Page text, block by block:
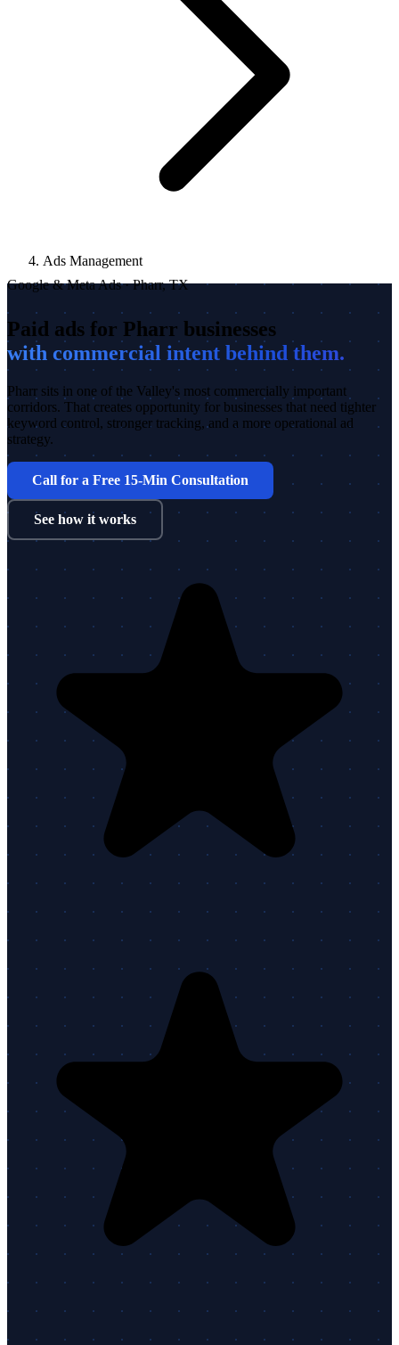
Ads Management
Google & Meta Ads · Pharr, TX
Paid ads for Pharr businesses
with commercial intent behind them.
Pharr sits in one of the Valley's most commercially important
corridors. That creates opportunity for businesses that need tighter
keyword control, stronger tracking, and a more operational ad
strategy.
Call for a Free 15-Min Consultation
See how it works